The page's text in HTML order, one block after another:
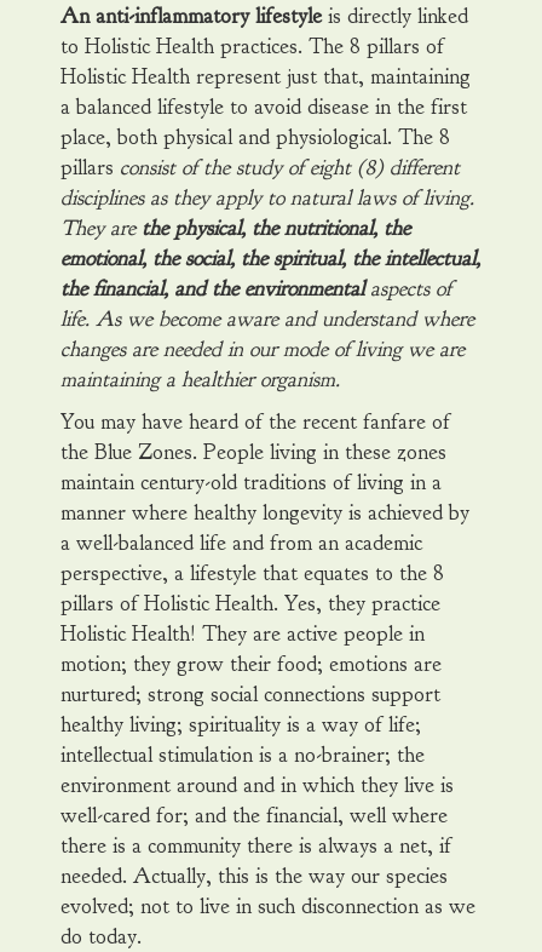
An anti-inflammatory lifestyleis directly linked
to Holistic Health practices. The 8 pillars of
Holistic Health represent just that, maintaining
a balanced lifestyle to avoid disease in the first
place, both physical and physiological. The 8
pillars consist of the study of eight (8) different
disciplines as they apply to natural laws of living.
They arethe physical, the nutritional, the
emotional, the social, the spiritual, the intellectual,
the financial, and the environmentalaspects of
life. As we become aware and understand where
changes are needed in our mode of living we are
maintaining a healthier organism.
You may have heard of the recent fanfare of
the Blue Zones. People living in these zones
maintain century-old traditions of living in a
manner where healthy longevity is achieved by
a well-balanced life and from an academic
perspective, a lifestyle that equates to the 8
pillars of Holistic Health. Yes, they practice
Holistic Health! They are active people in
motion; they grow their food; emotions are
nurtured; strong social connections support
healthy living; spirituality is a way of life;
intellectual stimulation is a no-brainer; the
environment around and in which they live is
well-cared for; and the financial, well where
there is a community there is always a net, if
needed. Actually, this is the way our species
evolved; not to live in such disconnection as we
do today.